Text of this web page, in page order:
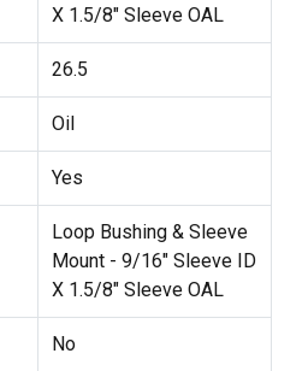
X 1.5/8" Sleeve OAL
26.5
Oil
Yes
Loop Bushing & Sleeve
Mount - 9/16" Sleeve ID
X 1.5/8" Sleeve OAL
No